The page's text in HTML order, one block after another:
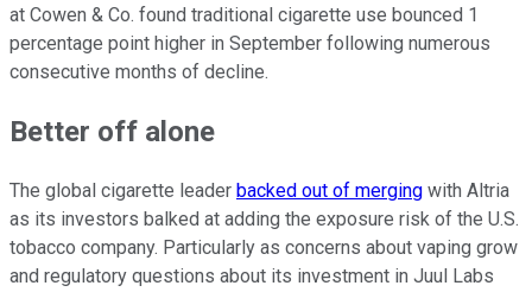
at Cowen & Co. found traditional cigarette use bounced 1
percentage point higher in September following numerous
consecutive months of decline.
Better off alone
The global cigarette leader backed out of merging with Altria
as its investors balked at adding the exposure risk of the U.S.
tobacco company. Particularly as concerns about vaping grow
and regulatory questions about its investment in Juul Labs